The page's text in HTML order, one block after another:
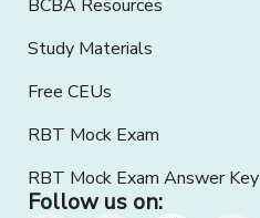
BCBA Resources
Study Materials
Free CEUs
RBT Mock Exam
RBT Mock Exam Answer Key
Follow us on: